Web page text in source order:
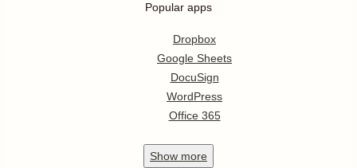
Popular apps
Dropbox
Google Sheets
DocuSign
WordPress
Office 365
Show more